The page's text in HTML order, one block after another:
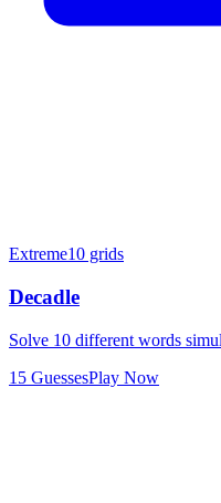
Extreme10 grids
Decadle
Solve 10 different words
15 GuessesPlay Now